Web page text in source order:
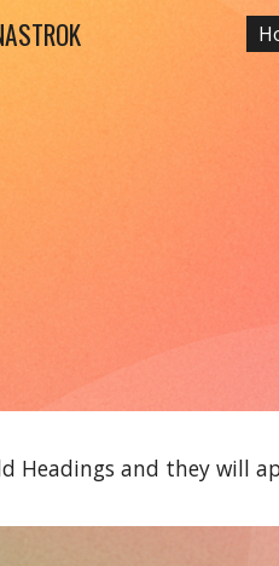
Headings and they will